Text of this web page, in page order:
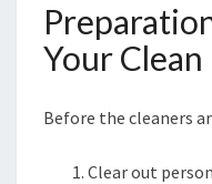
Your Clean
Before the cleaners
Clear out